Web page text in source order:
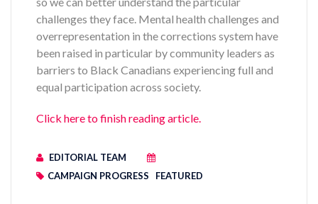
challenges they face. Mental health challenges and
overrepresentation in the corrections system have
been raised in particular by community leaders as
barriers to Black Canadians experiencing full and
equal participation across society.
Click here to finish reading article.
EDITORIAL TEAM
CAMPAIGN PROGRESS
FEATURED